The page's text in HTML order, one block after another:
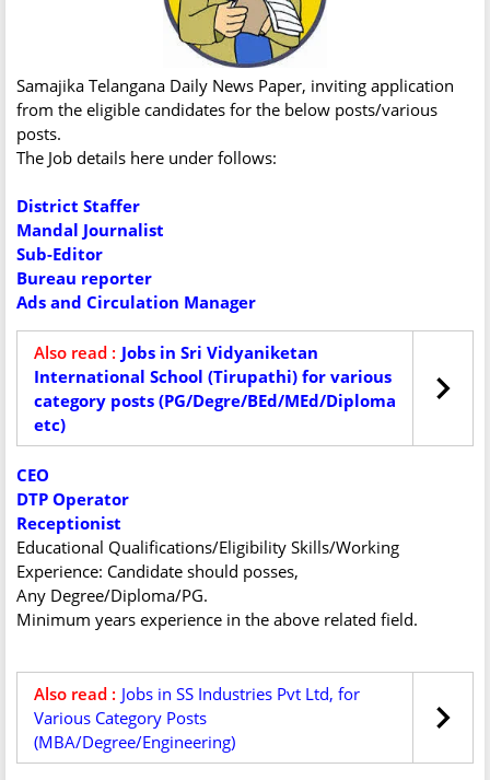
Samajika Telangana Daily News Paper, inviting application
from the eligible candidates for the below posts/various
posts.
The Job details here under follows:
District Staffer
Mandal Journalist
Sub-Editor
Bureau reporter
Ads and Circulation Manager
Also read : Jobs in Sri Vidyaniketan
International School (Tirupathi) for various
category posts (PG/Degre/BEd/MEd/Diploma
etc)
CEO
DTP Operator
Receptionist
Educational Qualifications/Eligibility Skills/Working
Experience: Candidate should posses,
Any Degree/Diploma/PG.
Minimum years experience in the above related field.
Also read : Jobs in SS Industries Pvt Ltd, for
Various Category Posts
(MBA/Degree/Engineering)